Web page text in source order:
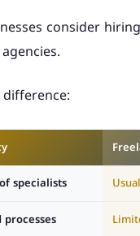
consider
difference:
specialists